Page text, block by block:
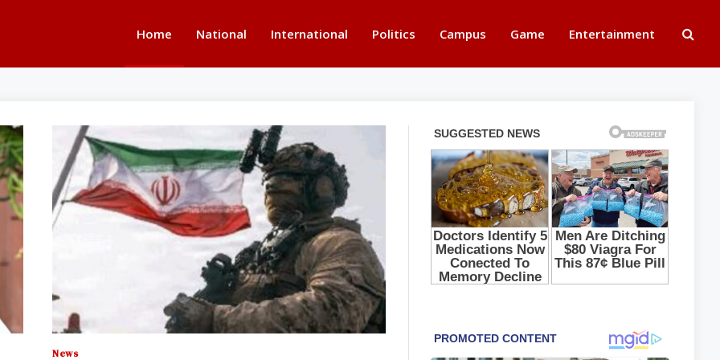
Home National International Politics Campus Game Entertainment
News